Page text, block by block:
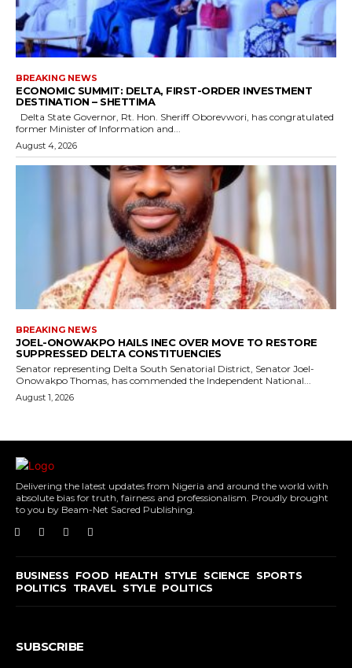
BREAKING NEWS
ECONOMIC SUMMIT: DELTA, FIRST-ORDER INVESTMENT
DESTINATION – SHETTIMA
former Minister of Information and...
August 4, 2026
BREAKING NEWS
JOEL-ONOWAKPO HAILS INEC OVER MOVE TO RESTORE
SUPPRESSED DELTA CONSTITUENCIES
Senator representing Delta South Senatorial District, Senator Joel-
Onowakpo Thomas, has commended the Independent National...
August 1, 2026
Delivering the latest updates from Nigeria and around the world with
absolute bias for truth, fairness and professionalism. Proudly brought
to you by Beam-Net Sacred Publishing.
BUSINESS FOOD HEALTH STYLE SCIENCE
SPORTS
POLITICS
TRAVEL STYLE POLITICS
SUBSCRIBE